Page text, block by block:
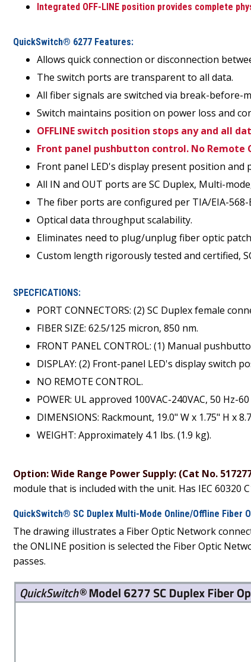
Integrated OFF-LINE position provides complete
QuickSwitch® 6277 Features:
Allows quick connection or disconnection
The switch ports are transparent to all data.
All fiber signals are switched via break-before-
Switch maintains position on power loss and
OFFLINE switch position stops any and all
Front panel pushbutton control. No Remote
Front panel LED's display present position and
All IN and OUT ports are SC Duplex, Multi-
The fiber ports are configured per TIA/EIA-
Optical data throughput scalability.
Eliminates need to plug/unplug fiber optic
Custom length rigorously tested and certified,
SPECFICATIONS:
PORT CONNECTORS: (2) SC Duplex female
FIBER SIZE: 62.5/125 micron, 850 nm.
FRONT PANEL CONTROL: (1) Manual
DISPLAY: (2) Front-panel LED's display switch
NO REMOTE CONTROL.
POWER: UL approved 100VAC-240VAC, 50
DIMENSIONS: Rackmount, 19.0" W x 1.75" H x
WEIGHT: Approximately 4.1 lbs. (1.9 kg).
Option: Wide Range Power Supply: (Cat No.
module that is included with the unit. Has IEC 60320
QuickSwitch® SC Duplex Multi-Mode Online/Offline Fiber
The drawing illustrates a Fiber Optic Network
the ONLINE position is selected the Fiber Optic
passes.